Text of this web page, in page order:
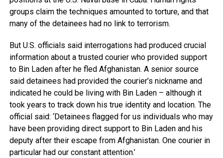
groups claim the techniques amounted to torture, and that
many of the detainees had no link to terrorism.
But U.S. officials said interrogations had produced crucial
information about a trusted courier who provided support
to Bin Laden after he fled Afghanistan. A senior source
said detainees had provided the courier’s nickname and
indicated he could be living with Bin Laden – although it
took years to track down his true identity and location. The
official said: ‘Detainees flagged for us individuals who may
have been providing direct support to Bin Laden and his
deputy after their escape from Afghanistan. One courier in
particular had our constant attention.’